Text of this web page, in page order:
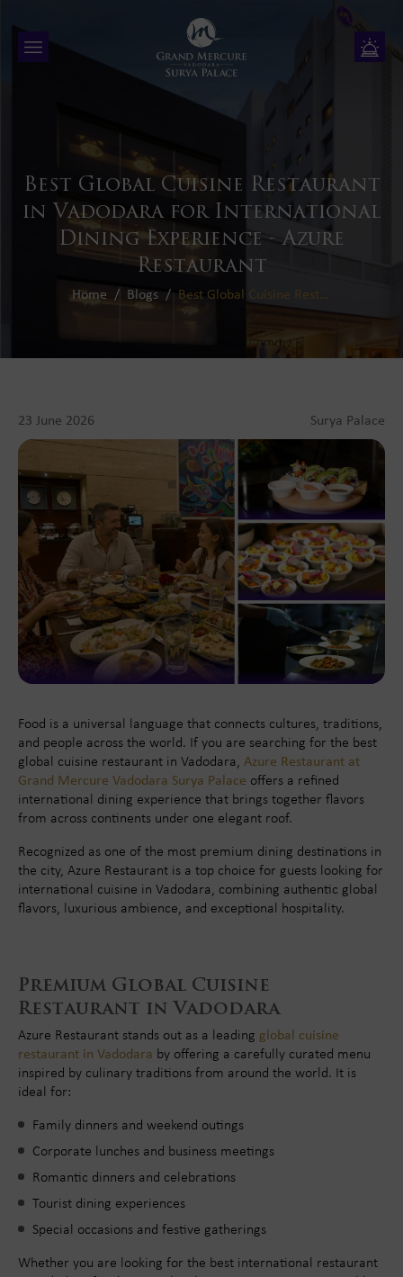
Best Global Cuisine Restaurant
in Vadodara for International
Dining Experience - Azure
Restaurant
Home Blogs Best Global Cuisine Restaurant in Vadodara for International Dining Experience - Azure Restaurant
23 June 2026 Surya Palace
Food is a universal language that connects cultures, traditions,
and people across the world. If you are searching for the best
global cuisine restaurant in Vadodara, Azure Restaurant at
Grand Mercure Vadodara Surya Palace offers a refined
international dining experience that brings together flavors
from across continents under one elegant roof.
Recognized as one of the most premium dining destinations in
the city, Azure Restaurant is a top choice for guests looking for
international cuisine in Vadodara, combining authentic global
flavors, luxurious ambience, and exceptional hospitality.
Premium Global Cuisine
Restaurant in Vadodara
Azure Restaurant stands out as a leading global cuisine
restaurant in Vadodara by offering a carefully curated menu
inspired by culinary traditions from around the world. It is
ideal for:
Family dinners and weekend outings
Corporate lunches and business meetings
Romantic dinners and celebrations
Tourist dining experiences
Special occasions and festive gatherings
Whether you are looking for the best international restaurant